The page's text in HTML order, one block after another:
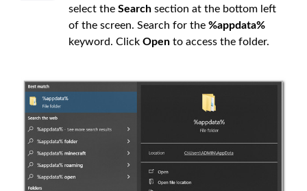
select the Search section at the bottom left
of the screen. Search for the %appdata%
keyword. Click Open to access the folder.